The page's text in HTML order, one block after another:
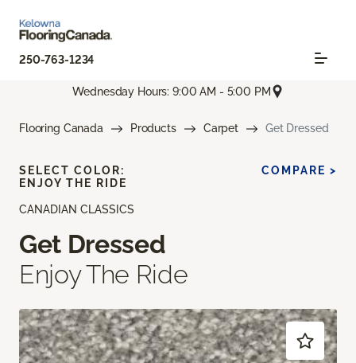
250-763-1234
Wednesday Hours: 9:00 AM - 5:00 PM
Flooring Canada Products Carpet Get Dressed
CANADIAN CLASSICS
Get Dressed
Enjoy The Ride
SELECT COLOR:
ENJOY THE RIDE
COMPARE >